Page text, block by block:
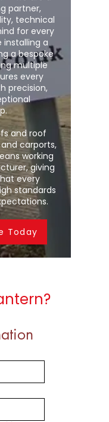
partner,
technical
for every
installing a
a bespoke
multiple
every
precision,
and roof
carports,
working
giving
every
standards
Today